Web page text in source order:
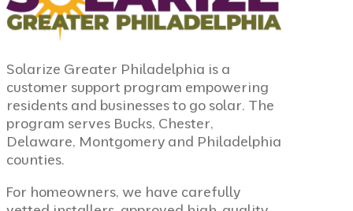
Solarize Greater Philadelphia is a
customer support program empowering
residents and businesses to go solar. The
program serves Bucks, Chester,
Delaware, Montgomery and Philadelphia
counties.
For homeowners, we have carefully